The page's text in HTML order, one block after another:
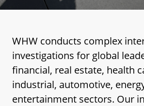
WHW conducts complex
investigations for global
financial, real estate, health
industrial, automotive,
entertainment sectors. Our